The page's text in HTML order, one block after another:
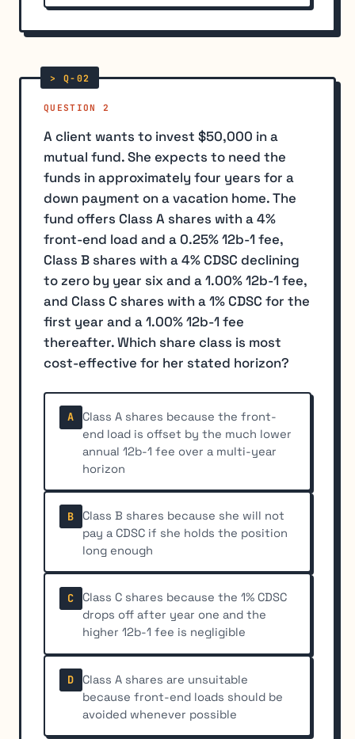
QUESTION 2
A client wants to invest $50,000 in a
mutual fund. She expects to need the
funds in approximately four years for a
down payment on a vacation home. The
fund offers Class A shares with a 4%
front-end load and a 0.25% 12b-1 fee,
Class B shares with a 4% CDSC declining
to zero by year six and a 1.00% 12b-1 fee,
and Class C shares with a 1% CDSC for the
first year and a 1.00% 12b-1 fee
thereafter. Which share class is most
cost-effective for her stated horizon?
A
Class A shares because the front-
end load is offset by the much lower
annual 12b-1 fee over a multi-year
horizon
B
Class B shares because she will not
pay a CDSC if she holds the position
long enough
C
Class C shares because the 1% CDSC
drops off after year one and the
higher 12b-1 fee is negligible
D
Class A shares are unsuitable
because front-end loads should be
avoided whenever possible